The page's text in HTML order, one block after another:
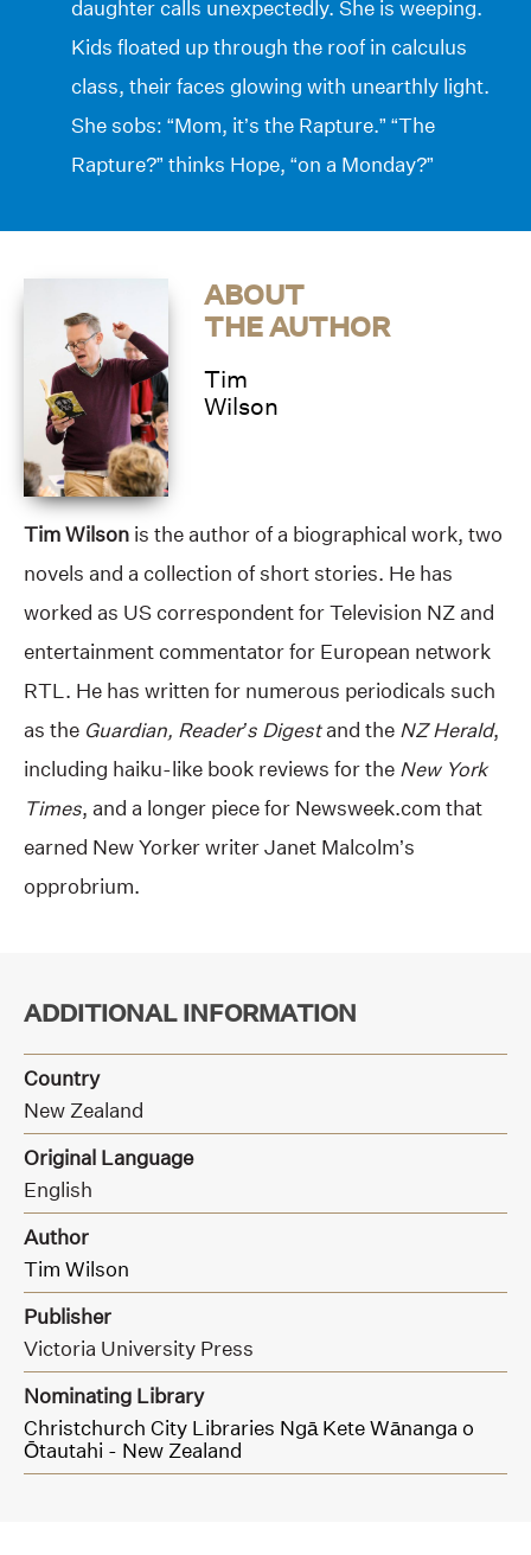
daughter calls unexpectedly. She is weeping.
Kids floated up through the roof in calculus
class, their faces glowing with unearthly light.
She sobs: “Mom, it’s the Rapture.” “The
Rapture?” thinks Hope, “on a Monday?”
ABOUT
THE AUTHOR
Tim
Wilson
Tim Wilson is the author of a biographical work, two
novels and a collection of short stories. He has
worked as US correspondent for Television NZ and
entertainment commentator for European network
RTL. He has written for numerous periodicals such
as the Guardian, Reader’s Digestand the NZ Herald,
including haiku-like book reviews for the New York
Times, and a longer piece for Newsweek.com that
earned New Yorker writer Janet Malcolm’s
opprobrium.
ADDITIONAL INFORMATION
Country
New Zealand
Original Language
English
Author
Tim Wilson
Publisher
Victoria University Press
Nominating Library
Christchurch City Libraries Ngā Kete Wānanga o
Ōtautahi - New Zealand